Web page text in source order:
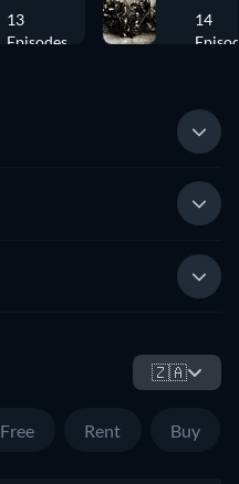
13
Episodes
14
🇿🇦
Free Rent Buy